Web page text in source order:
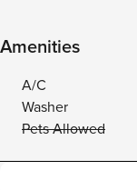
Amenities
A/C
Washer
Pets Allowed